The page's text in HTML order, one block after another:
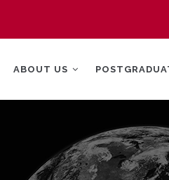
NAVIGATION
ABOUT US